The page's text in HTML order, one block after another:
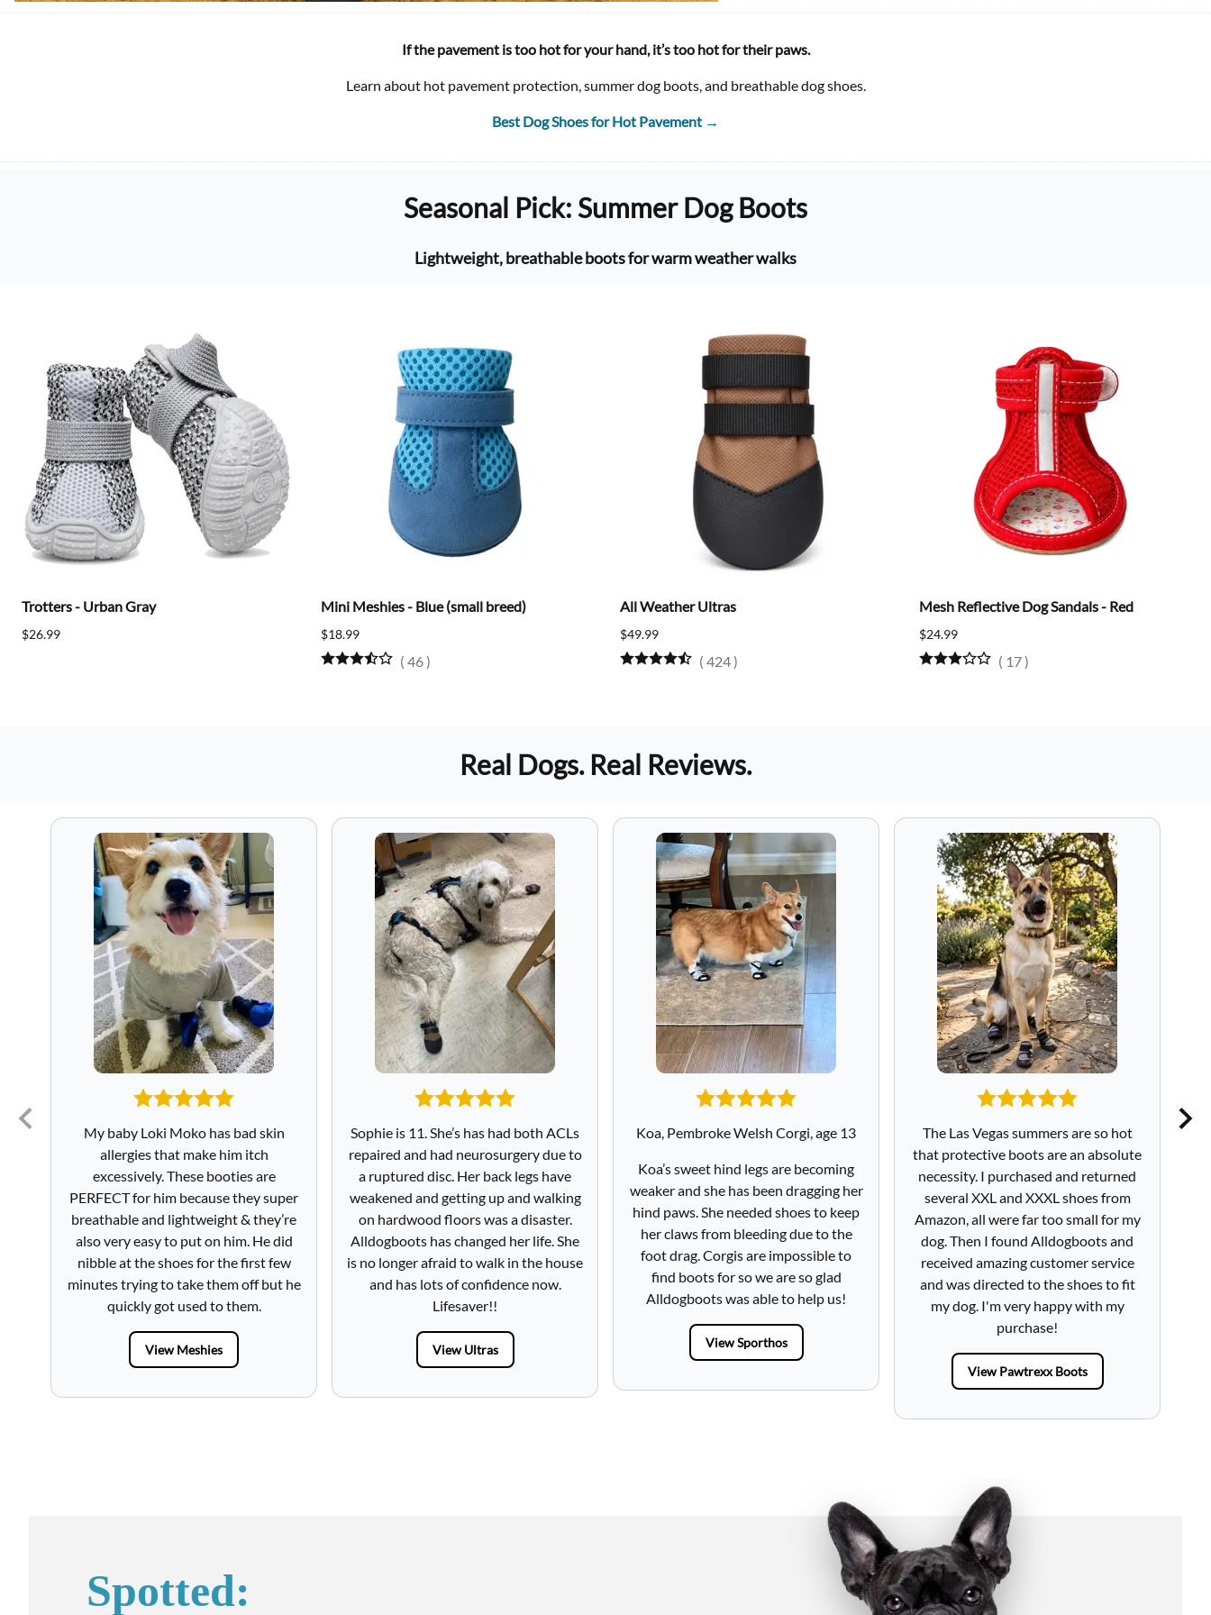
If the pavement is too hot for your hand, it’s too hot for their paws.
Learn about hot pavement protection, summer dog boots, and breathable dog shoes.
Best Dog Shoes for Hot Pavement →
Seasonal Pick: Summer Dog Boots
Lightweight, breathable boots for warm weather walks
Trotters - Urban Gray
$26.99
Mini Meshies - Blue (small breed)
$18.99
( 46)
All Weather Ultras
$49.99
( 424)
Mesh Reflective Dog Sandals - Red
$24.99
( 17)
Real Dogs. Real Reviews.
My baby Loki Moko has bad skin
allergies that make him itch
excessively. These booties are
PERFECT for him because they super
breathable and lightweight & they’re
also very easy to put on him. He did
nibble at the shoes for the first few
minutes trying to take them off but he
quickly got used to them.
View Meshies
Sophie is 11. She’s has had both ACLs
repaired and had neurosurgery due to
a ruptured disc. Her back legs have
weakened and getting up and walking
on hardwood floors was a disaster.
Alldogboots has changed her life. She
is no longer afraid to walk in the house
and has lots of confidence now.
Lifesaver!!
View Ultras
Koa, Pembroke Welsh Corgi, age 13
Koa’s sweet hind legs are becoming
weaker and she has been dragging her
hind paws. She needed shoes to keep
her claws from bleeding due to the
foot drag. Corgis are impossible to
find boots for so we are so glad
Alldogboots was able to help us!
View Sporthos
The Las Vegas summers are so hot
that protective boots are an absolute
necessity. I purchased and returned
several XXL and XXXL shoes from
Amazon, all were far too small for my
dog. Then I found Alldogboots and
received amazing customer service
and was directed to the shoes to fit
my dog. I'm very happy with my
purchase!
View Pawtrexx Boots
Spotted: